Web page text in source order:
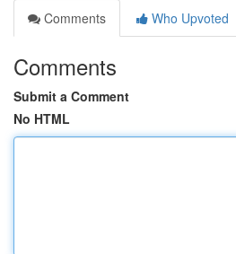
Comments
Who Upvoted
Comments
Submit a Comment
No HTML